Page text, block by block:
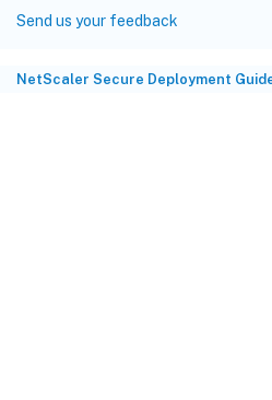
Send us your feedback
NetScaler Secure Deployment